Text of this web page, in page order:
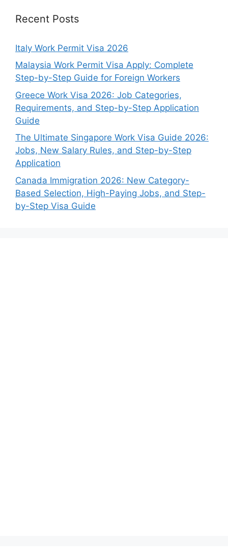
Recent Posts
Italy Work Permit Visa 2026
Malaysia Work Permit Visa Apply: Complete
Step-by-Step Guide for Foreign Workers
Greece Work Visa 2026: Job Categories,
Requirements, and Step-by-Step Application
Guide
The Ultimate Singapore Work Visa Guide 2026:
Jobs, New Salary Rules, and Step-by-Step
Application
Canada Immigration 2026: New Category-
Based Selection, High-Paying Jobs, and Step-
by-Step Visa Guide